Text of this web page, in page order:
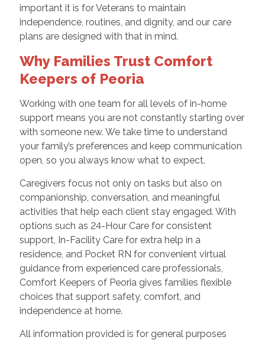
important it is for Veterans to maintain
independence, routines, and dignity, and our care
plans are designed with that in mind.
Why Families Trust Comfort
Keepers of Peoria
Working with one team for all levels of in-home
support means you are not constantly starting over
with someone new. We take time to understand
your family’s preferences and keep communication
open, so you always know what to expect.
Caregivers focus not only on tasks but also on
companionship, conversation, and meaningful
activities that help each client stay engaged. With
options such as 24-Hour Care for consistent
support, In-Facility Care for extra help in a
residence, and Pocket RN for convenient virtual
guidance from experienced care professionals,
Comfort Keepers of Peoria gives families flexible
choices that support safety, comfort, and
independence at home.
All information provided is for general purposes